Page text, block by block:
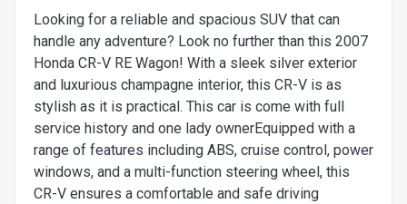
Looking for a reliable and spacious SUV that can
handle any adventure? Look no further than this 2007
Honda CR-V RE Wagon! With a sleek silver exterior
and luxurious champagne interior, this CR-V is as
stylish as it is practical. This car is come with full
service history and one lady ownerEquipped with a
range of features including ABS, cruise control, power
windows, and a multi-function steering wheel, this
CR-V ensures a comfortable and safe driving